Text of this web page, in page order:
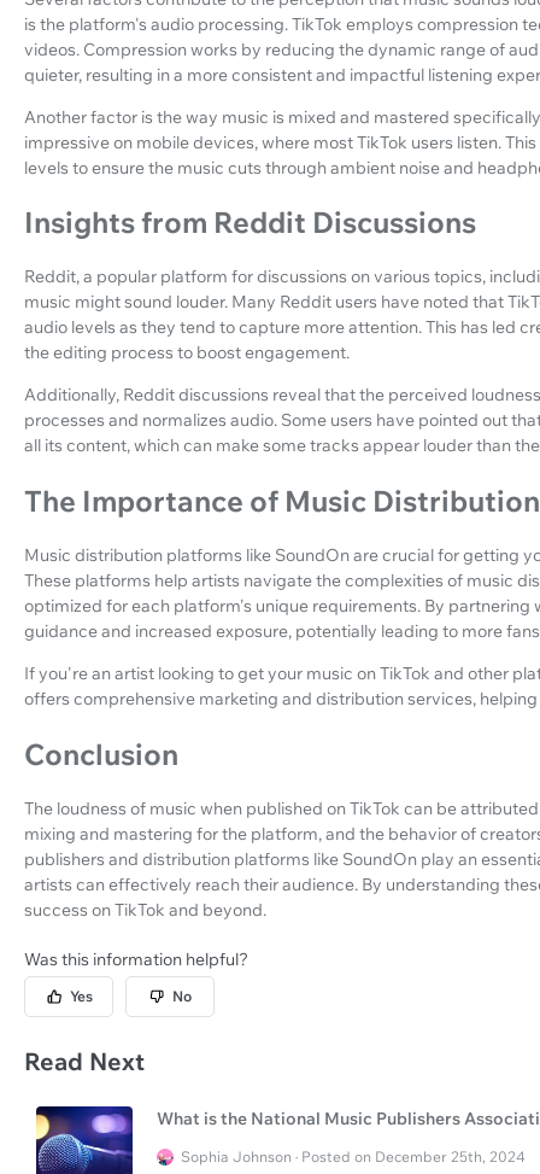
is the platform's audio processing. TikTok employs compression
videos. Compression works by reducing the dynamic range of
quieter, resulting in a more consistent and impactful listening
Another factor is the way music is mixed and mastered
impressive on mobile devices, where most TikTok users listen.
levels to ensure the music cuts through ambient noise and
Insights from Reddit Discussions
Reddit, a popular platform for discussions on various topics,
music might sound louder. Many Reddit users have noted that
audio levels as they tend to capture more attention. This has led
the editing process to boost engagement.
Additionally, Reddit discussions reveal that the perceived
processes and normalizes audio. Some users have pointed out
all its content, which can make some tracks appear louder than
The Importance of Music
Music distribution platforms like SoundOn are crucial for getting
These platforms help artists navigate the complexities of music
optimized for each platform's unique requirements. By
guidance and increased exposure, potentially leading to more
If you're an artist looking to get your music on TikTok and other
offers comprehensive marketing and distribution services,
Conclusion
The loudness of music when published on TikTok can be
mixing and mastering for the platform, and the behavior of
publishers and distribution platforms like SoundOn play an
artists can effectively reach their audience. By understanding
success on TikTok and beyond.
Was this information helpful?
Yes No
Read Next
What is the National Music Publishers
Sophia Johnson · Posted on December 25th, 2024